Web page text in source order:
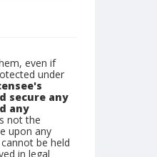
even if
under
secure any
any
not the
upon any
be held
in legal